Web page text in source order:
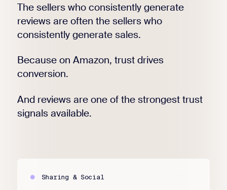
The sellers who consistently generate
reviews are often the sellers who
consistently generate sales.
Because on Amazon, trust drives
conversion.
And reviews are one of the strongest trust
signals available.
Sharing & Social